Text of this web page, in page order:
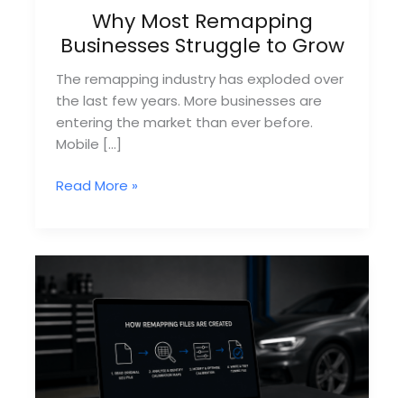
Why Most Remapping
Businesses Struggle to Grow
The remapping industry has exploded over
the last few years. More businesses are
entering the market than ever before.
Mobile […]
Why
Struggle
to
Grow
Read More »